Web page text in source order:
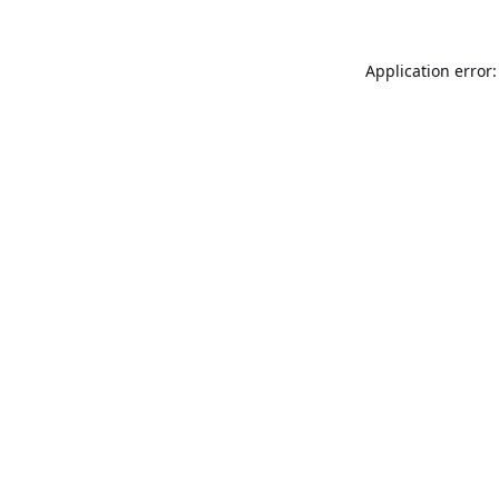
Application